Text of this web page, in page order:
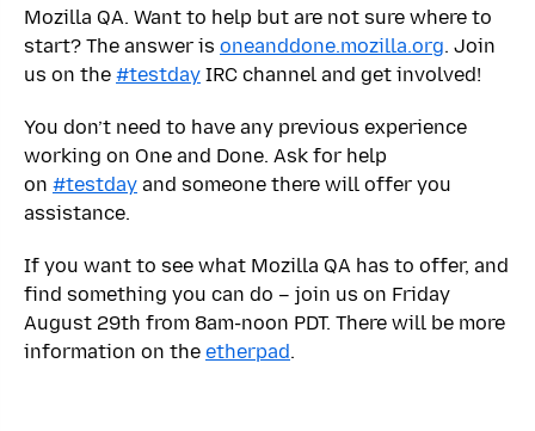
Mozilla QA. Want to help but are not sure where to
start? The answer is oneanddone.mozilla.org. Join
us on the #testday IRC channel and get involved!
You don’t need to have any previous experience
working on One and Done. Ask for help
on #testday and someone there will offer you
assistance.
If you want to see what Mozilla QA has to offer, and
find something you can do – join us on Friday
August 29th from 8am-noon PDT. There will be more
information on the etherpad.